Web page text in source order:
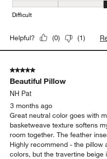
Easy to Clean, 3 out of 5,
Difficult
Helpful? (0) (1)
5 out of 5 stars.
Beautiful Pillow
NH Pat
3 months ago
Great neutral color goes with
basketweave texture softens
room together. The feather
Highly recommend - the pillow
colors, but the travertine beige